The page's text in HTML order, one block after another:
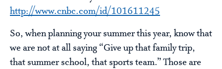
http://www.cnbc.com/id/101611245
So, when planning your summer this year, know that
we are not at all saying “Give up that family trip,
that summer school, that sports team.” Those are